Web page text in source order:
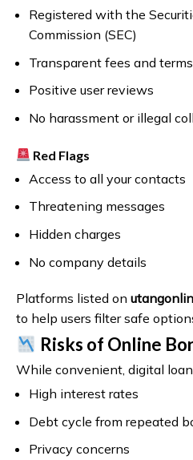
Registered with the
Commission (SEC)
Transparent fees and terms
Positive user reviews
No harassment or illegal
Red Flags
Access to all your contacts
Threatening messages
Hidden charges
No company details
Platforms listed on
to help users filter safe
Risks of Online
While convenient, digital
High interest rates
Debt cycle from repeated
Privacy concerns